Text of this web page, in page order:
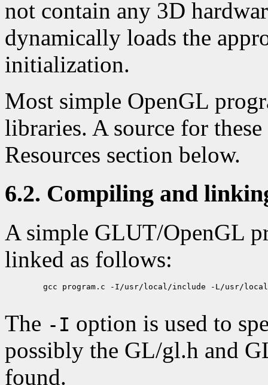
not contain any 3D
dynamically loads the
initialization.
Most simple OpenGL
libraries. A source for
Resources section below.
6.2. Compiling and
A simple GLUT/OpenGL
linked as follows:
gcc program.c -I/usr/local/include -L/usr/
The -I option is used to
possibly the GL/gl.h and
found.